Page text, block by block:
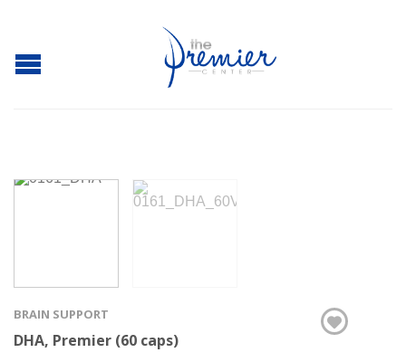
BRAIN SUPPORT
DHA, Premier (60 caps)